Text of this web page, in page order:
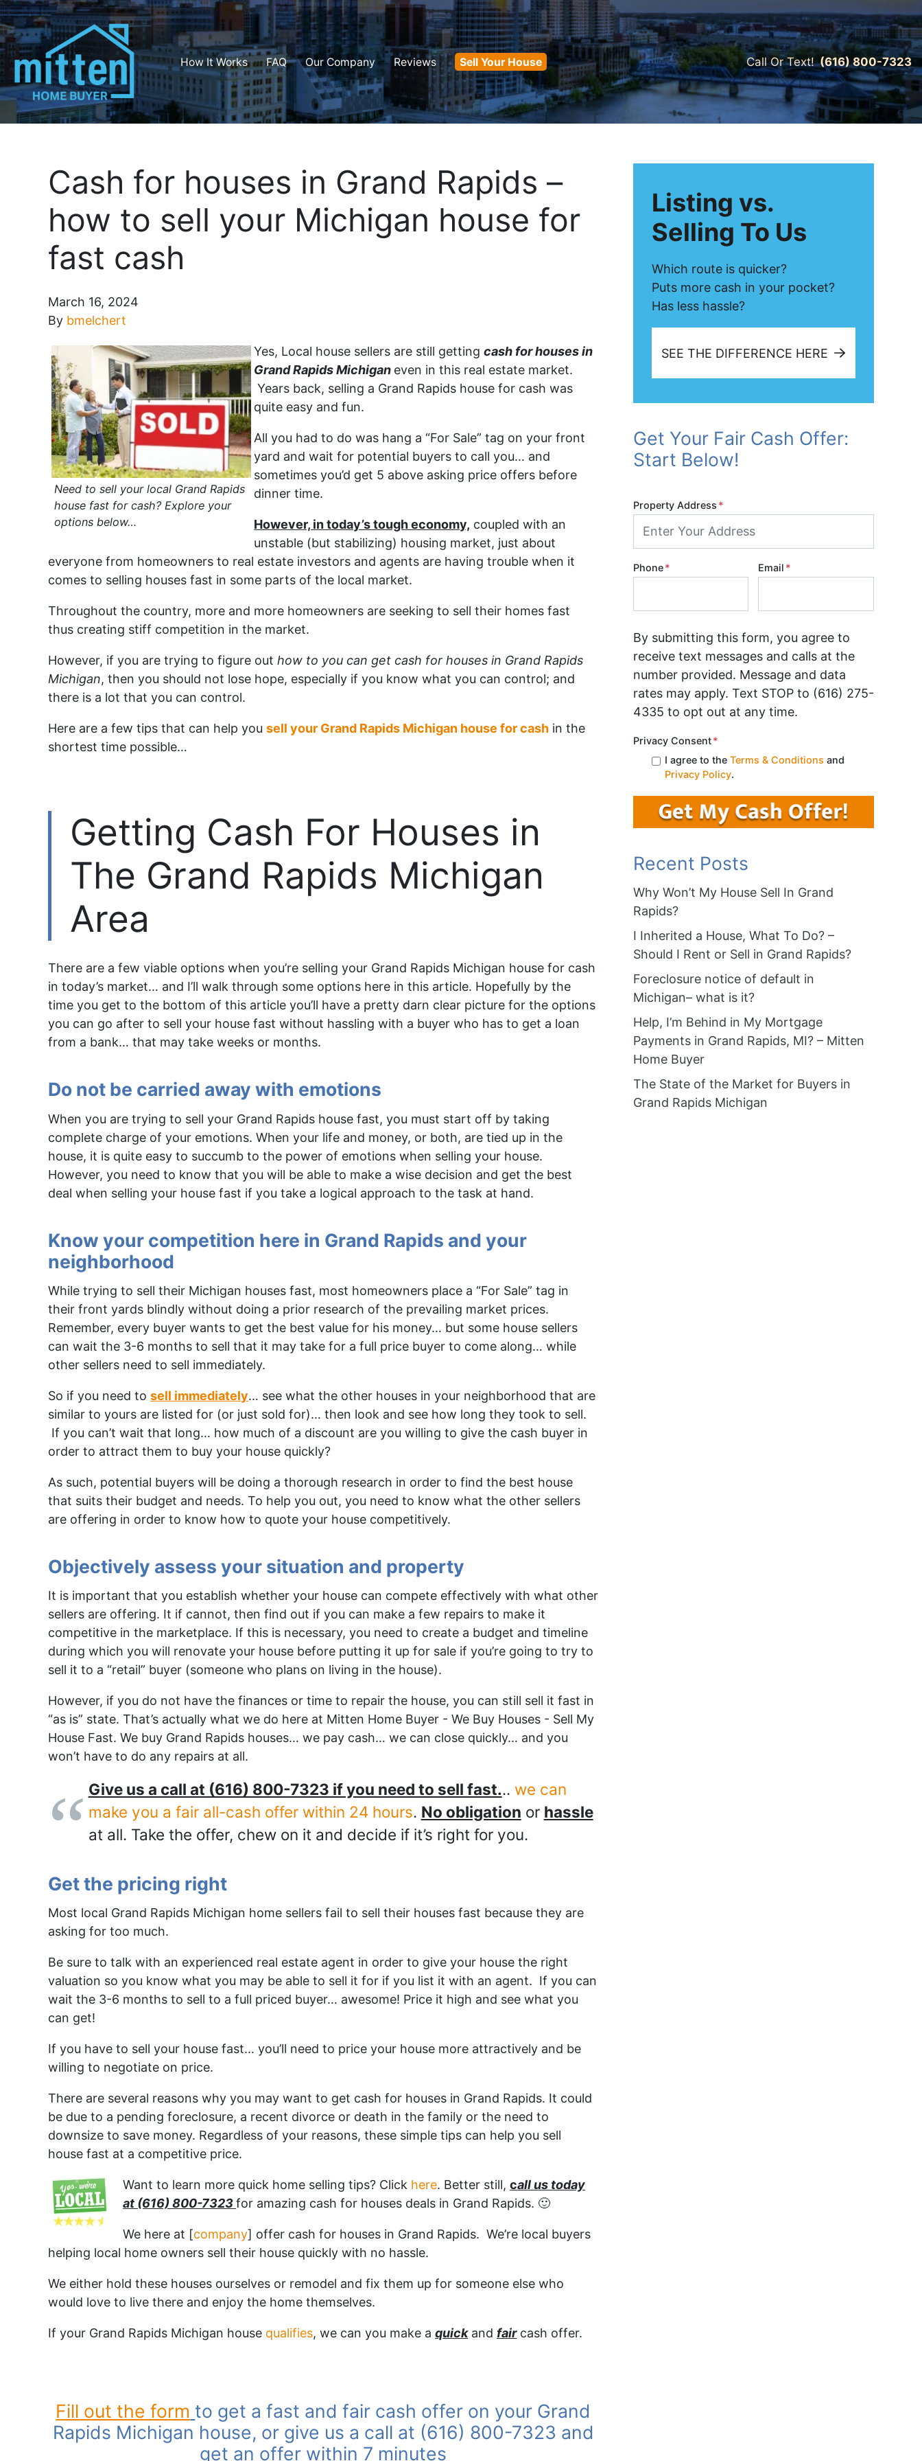
How It Works FAQ Our Company Reviews Sell Your House Call Or Text! (616) 800-7323
Cash for houses in Grand Rapids –
how to sell your Michigan house for
fast cash
March 16, 2024
By bmelchert
Need to sell your local Grand Rapids
house fast for cash? Explore your
options below…
Yes, Local house sellers are still gettingcash for houses in
Grand Rapids Michigan even in this real estate market.
Years back, selling a Grand Rapids house for cash was
quite easy and fun.
All you had to do was hang a “For Sale” tag on your front
yard and wait for potential buyers to call you… and
sometimes you’d get 5 above asking price offers before
dinner time.
However, in today’s tough economy, coupled with an
unstable (but stabilizing) housing market, just about
everyone from homeowners to real estate investors and agents are having trouble when it
comes to selling houses fast in some parts of the local market.
Throughout the country, more and more homeowners are seeking to sell their homes fast
thus creating stiff competition in the market.
However, if you are trying to figure outhow to you can get cash for houses in Grand Rapids
Michigan, then you should not lose hope, especially if you know what you can control; and
there is a lot that you can control.
Here are a few tips that can help yousell your Grand Rapids Michigan house for cash in the
shortest time possible…
Getting Cash For Houses in
The Grand Rapids Michigan
Area
There are a few viable options when you’re selling your Grand Rapids Michigan house for cash
in today’s market… and I’ll walk through some options here in this article. Hopefully by the
time you get to the bottom of this article you’ll have a pretty darn clear picture for the options
you can go after to sell your house fast without hassling with a buyer who has to get a loan
from a bank… that may take weeks or months.
Do not be carried away with emotions
When you are trying to sell your Grand Rapids house fast, you must start off by taking
complete charge of your emotions. When your life and money, or both, are tied up in the
house, it is quite easy to succumb to the power of emotions when selling your house.
However, you need to know that you will be able to make a wise decision and get the best
deal when selling your house fast if you take a logical approach to the task at hand.
Know your competition here in Grand Rapids and your
neighborhood
While trying to sell their Michigan houses fast, most homeowners place a “For Sale” tag in
their front yards blindly without doing a prior research of the prevailing market prices.
Remember, every buyer wants to get the best value for his money… but some house sellers
can wait the 3-6 months to sell that it may take for a full price buyer to come along… while
other sellers need to sell immediately.
So if you need tosell immediately… see what the other houses in your neighborhood that are
similar to yours are listed for (or just sold for)… then look and see how long they took to sell.
If you can’t wait that long… how much of a discount are you willing to give the cash buyer in
order to attract them to buy your house quickly?
As such, potential buyers will be doing a thorough research in order to find the best house
that suits their budget and needs. To help you out, you need to know what the other sellers
are offering in order to know how to quote your house competitively.
Objectively assess your situation and property
It is important that you establish whether your house can compete effectively with what other
sellers are offering. It if cannot, then find out if you can make a few repairs to make it
competitive in the marketplace. If this is necessary, you need to create a budget and timeline
during which you will renovate your house before putting it up for sale if you’re going to try to
sell it to a “retail” buyer (someone who plans on living in the house).
However, if you do not have the finances or time to repair the house, you can still sell it fast in
“as is” state. That’s actually what we do here at Mitten Home Buyer - We Buy Houses - Sell My
House Fast. We buy Grand Rapids houses… we pay cash… we can close quickly… and you
won’t have to do any repairs at all.
Give us a call at (616) 800-7323 if you need to sell fast... we can
make you a fair all-cash offer within 24 hours. No obligation or hassle
at all. Take the offer, chew on it and decide if it’s right for you.
Get the pricing right
Most local Grand Rapids Michigan home sellers fail to sell their houses fast because they are
asking for too much.
Be sure to talk with an experienced real estate agent in order to give your house the right
valuation so you know what you may be able to sell it for if you list it with an agent. If you can
wait the 3-6 months to sell to a full priced buyer… awesome! Price it high and see what you
can get!
If you have to sell your house fast… you’ll need to price your house more attractively and be
willing to negotiate on price.
There are several reasons why you may want to get cash for houses in Grand Rapids. It could
be due to a pending foreclosure, a recent divorce or death in the family or the need to
downsize to save money. Regardless of your reasons, these simple tips can help you sell
house fast at a competitive price.
Want to learn more quick home selling tips? Click here. Better still,call us today
at (616) 800-7323for amazing cash for houses deals in Grand Rapids. 🙂
We here at [company] offer cash for houses in Grand Rapids. We’re local buyers
helping local home owners sell their house quickly with no hassle.
We either hold these houses ourselves or remodel and fix them up for someone else who
would love to live there and enjoy the home themselves.
If your Grand Rapids Michigan house qualifies, we can you make aquickand faircash offer.
Fill out the form to get a fast and fair cash offer on your Grand
Rapids Michigan house, or give us a call at (616) 800-7323 and
get an offer within 7 minutes
Listing vs.
Selling To Us
Which route is quicker?
Puts more cash in your pocket?
Has less hassle?
SEE THE DIFFERENCE HERE
Get Your Fair Cash Offer:
Start Below!
Property Address *
Phone* Email *
By submitting this form, you agree to
receive text messages and calls at the
number provided. Message and data
rates may apply. Text STOP to (616) 275-
4335 to opt out at any time.
Privacy Consent*
I agree to theTerms & Conditions and
Privacy Policy.
Recent Posts
Why Won’t My House Sell In Grand
Rapids?
I Inherited a House, What To Do? –
Should I Rent or Sell in Grand Rapids?
Foreclosure notice of default in
Michigan– what is it?
Help, I’m Behind in My Mortgage
Payments in Grand Rapids, MI? – Mitten
Home Buyer
The State of the Market for Buyers in
Grand Rapids Michigan